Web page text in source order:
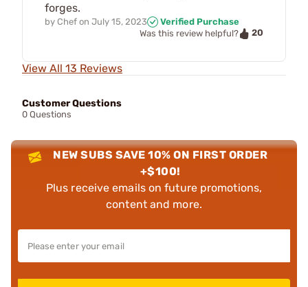
forges.
by Chef on July 15, 2023
Verified Purchase
Was this review helpful?
20
View All 13 Reviews
Customer Questions
0 Questions
NEW SUBS SAVE 10% ON FIRST ORDER
+$100!
Plus receive emails on future promotions,
content and more.